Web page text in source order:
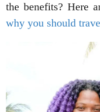
the benefits? Here
why you should